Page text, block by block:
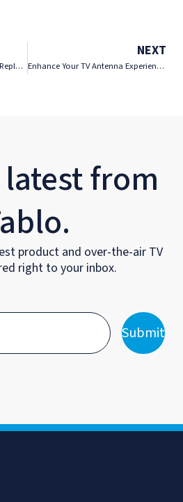
Tablo Q&A – Is Tablo a Good Replacement for YouTube TV?
NEXT
Enhance Your TV Antenna Experience for Less with Tablo
from
product and over-the-air TV
right to your inbox.
Submit